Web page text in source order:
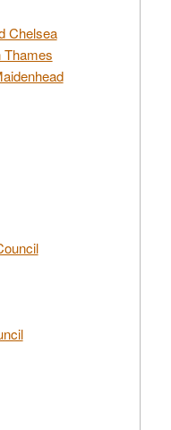
Chelsea
Thames